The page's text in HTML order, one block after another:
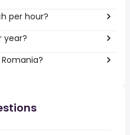
per hour?
year?